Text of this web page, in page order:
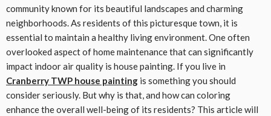
community known for its beautiful landscapes and charming
neighborhoods. As residents of this picturesque town, it is
essential to maintain a healthy living environment. One often
overlooked aspect of home maintenance that can significantly
impact indoor air quality is house painting. If you live in
Cranberry TWP house painting is something you should
consider seriously. But why is that, and how can coloring
enhance the overall well-being of its residents? This article will